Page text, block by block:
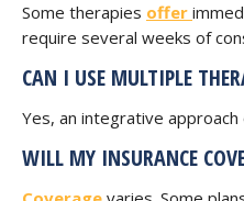
Some therapies offer
require several weeks of
CAN I USE MULTIPLE
Yes, an integrative
WILL MY INSURANCE